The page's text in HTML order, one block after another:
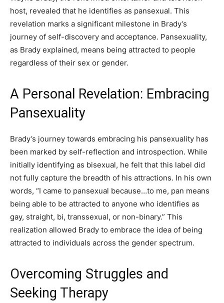
host, revealed that he identifies as pansexual. This
revelation marks a significant milestone in Brady’s
journey of self-discovery and acceptance. Pansexuality,
as Brady explained, means being attracted to people
regardless of their sex or gender.
A Personal Revelation: Embracing
Pansexuality
Brady’s journey towards embracing his pansexuality has
been marked by self-reflection and introspection. While
initially identifying as bisexual, he felt that this label did
not fully capture the breadth of his attractions. In his own
words, “I came to pansexual because…to me, pan means
being able to be attracted to anyone who identifies as
gay, straight, bi, transsexual, or non-binary.” This
realization allowed Brady to embrace the idea of being
attracted to individuals across the gender spectrum.
Overcoming Struggles and
Seeking Therapy